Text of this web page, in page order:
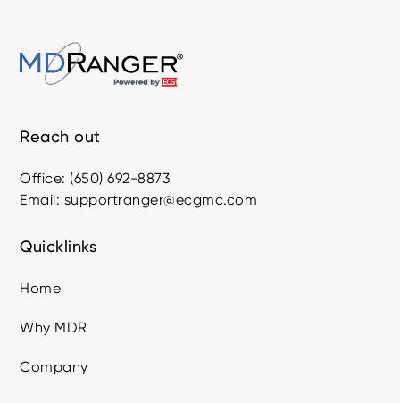
Reach out
Office: (650) 692-8873
Email: supportranger@ecgmc.com
Quicklinks
Home
Why MDR
Company